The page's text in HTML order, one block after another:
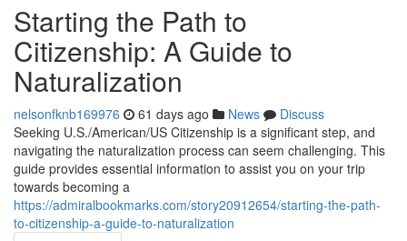
Starting the Path to
Citizenship: A Guide to
Naturalization
nelsonfknb169976 61 days ago News
Discuss
Seeking U.S./American/US Citizenship is a significant step, and
navigating the naturalization process can seem challenging. This
guide provides essential information to assist you on your trip
towards becoming a
https://admiralbookmarks.com/story20912654/starting-the-path-
to-citizenship-a-guide-to-naturalization